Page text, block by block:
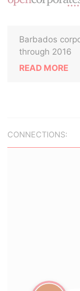
Barbados
through 2016
READ MORE
CONNECTIONS: